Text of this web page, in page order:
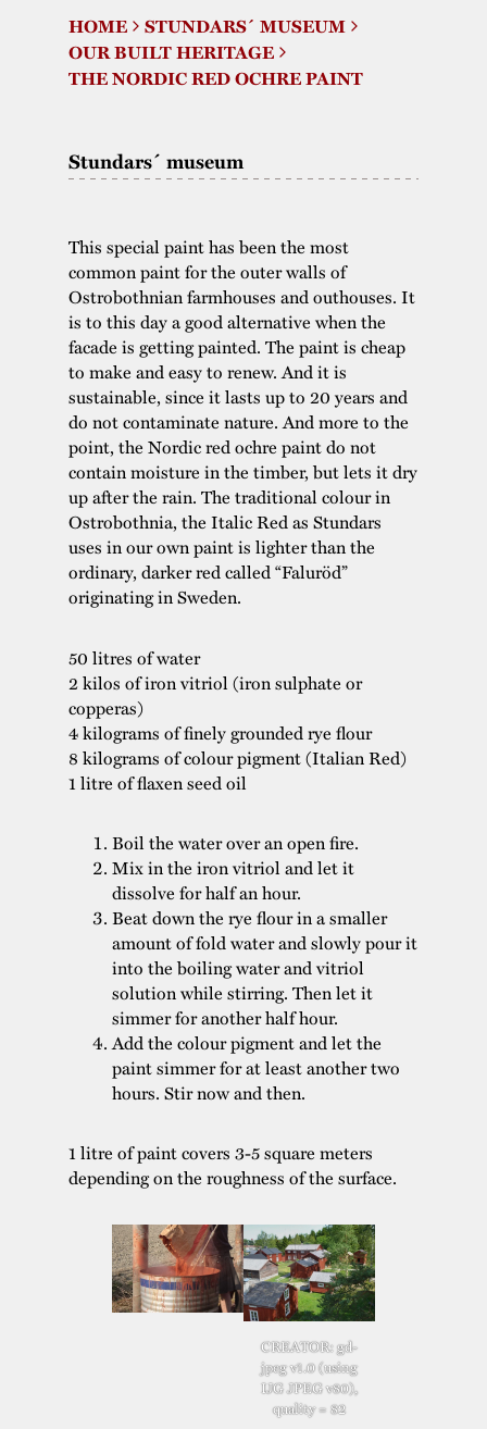
Accessability
Our environmental
“Kalas på
Stundars”– the big
1970’s
The buildings
Our built heritage
The Nordic Red
Museum pedagogy
HOME
STUNDARS´ MUSEUM
OUR BUILT HERITAGE
THE NORDIC RED OCHRE PAINT
Stundars´ museum
This special paint has been the most
common paint for the outer walls of
Ostrobothnian farmhouses and outhouses. It
is to this day a good alternative when the
facade is getting painted. The paint is cheap
to make and easy to renew. And it is
sustainable, since it lasts up to 20 years and
do not contaminate nature. And more to the
point, the Nordic red ochre paint do not
contain moisture in the timber, but lets it dry
up after the rain. The traditional colour in
Ostrobothnia, the Italic Red as Stundars
uses in our own paint is lighter than the
ordinary, darker red called “Faluröd”
originating in Sweden.
50 litres of water
2 kilos of iron vitriol (iron sulphate or
copperas)
4 kilograms of finely grounded rye flour
8 kilograms of colour pigment (Italian Red)
1 litre of flaxen seed oil
Boil the water over an open fire.
Mix in the iron vitriol and let it
dissolve for half an hour.
Beat down the rye flour in a smaller
amount of fold water and slowly pour it
into the boiling water and vitriol
solution while stirring. Then let it
simmer for another half hour.
Add the colour pigment and let the
paint simmer for at least another two
hours. Stir now and then.
1 litre of paint covers 3-5 square meters
depending on the roughness of the surface.
CREATOR: gd-
jpeg v1.0 (using
IJG JPEG v80),
quality = 82